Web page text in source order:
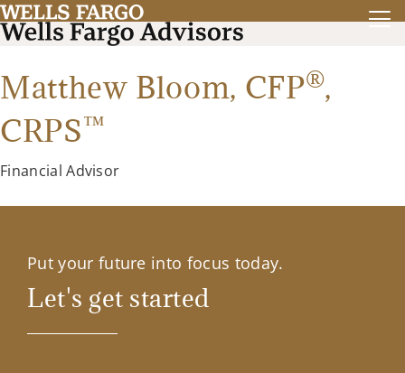
Matthew Bloom, CFP®,
CRPS™
Financial Advisor
Put your future into focus today.
Let's get started